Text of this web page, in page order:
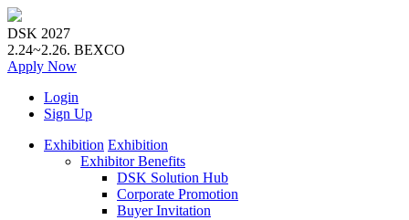
DSK 2027
2.24~2.26. BEXCO
Apply Now
Login
Sign Up
Exhibition Exhibition
Exhibitor Benefits
DSK Solution Hub
Corporate Promotion
Buyer Invitation